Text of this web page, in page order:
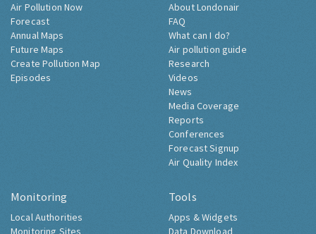
Air Pollution Now
Forecast
Annual Maps
Future Maps
Create Pollution Map
Episodes
About Londonair
FAQ
What can I do?
Air pollution guide
Research
Videos
News
Media Coverage
Reports
Conferences
Forecast Signup
Air Quality Index
Monitoring
Local Authorities
Monitoring Sites
Tools
Apps & Widgets
Data Download